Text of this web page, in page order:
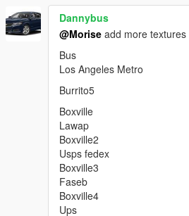
bug fix Luxor
bug fix Trashmaster
retextured Luxor (la seal
add Police2 (lapd texture)
Dannybus
@Morise add more textures
Bus
Los Angeles Metro
Burrito5
Boxville
Lawap
Boxville2
Usps fedex
Boxville3
Faseb
Boxville4
Ups